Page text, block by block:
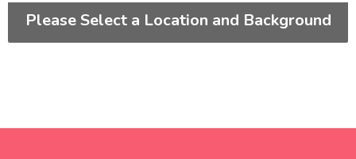
Please Select a Location and Background